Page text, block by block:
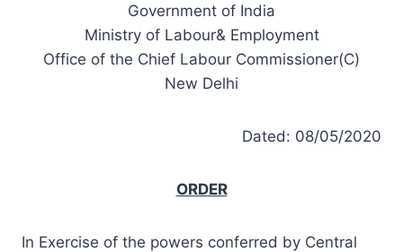
Government of India
Ministry of Labour& Employment
Office of the Chief Labour Commissioner(C)
New Delhi
Dated: 08/05/2020
ORDER
In Exercise of the powers conferred by Central